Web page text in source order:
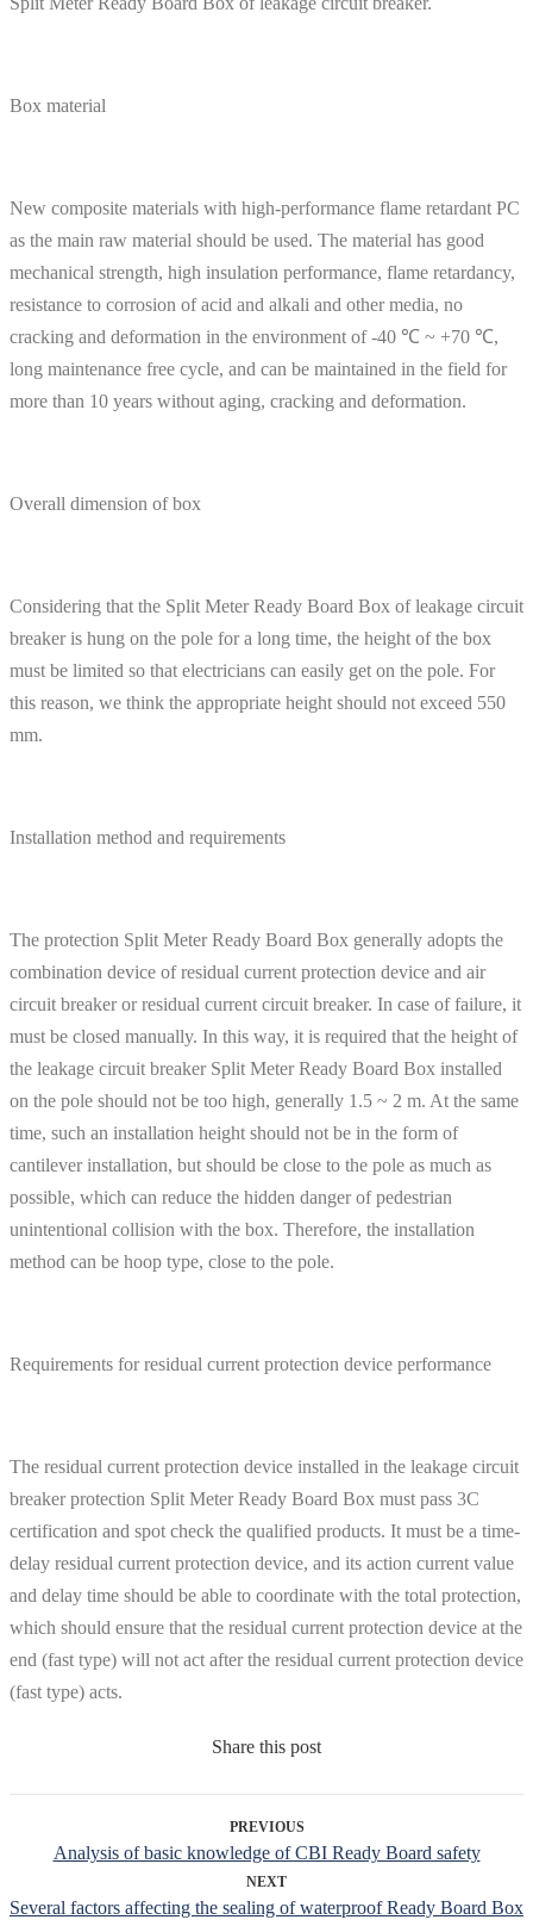
Box material
New composite materials with high-performance flame retardant PC
as the main raw material should be used. The material has good
mechanical strength, high insulation performance, flame retardancy,
resistance to corrosion of acid and alkali and other media, no
cracking and deformation in the environment of -40 ℃ ~ +70 ℃,
long maintenance free cycle, and can be maintained in the field for
more than 10 years without aging, cracking and deformation.
Overall dimension of box
Considering that the Split Meter Ready Board Box of leakage circuit
breaker is hung on the pole for a long time, the height of the box
must be limited so that electricians can easily get on the pole. For
this reason, we think the appropriate height should not exceed 550
mm.
Installation method and requirements
The protection Split Meter Ready Board Box generally adopts the
combination device of residual current protection device and air
circuit breaker or residual current circuit breaker. In case of failure, it
must be closed manually. In this way, it is required that the height of
the leakage circuit breaker Split Meter Ready Board Box installed
on the pole should not be too high, generally 1.5 ~ 2 m. At the same
time, such an installation height should not be in the form of
cantilever installation, but should be close to the pole as much as
possible, which can reduce the hidden danger of pedestrian
unintentional collision with the box. Therefore, the installation
method can be hoop type, close to the pole.
Requirements for residual current protection device performance
The residual current protection device installed in the leakage circuit
breaker protection Split Meter Ready Board Box must pass 3C
certification and spot check the qualified products. It must be a time-
delay residual current protection device, and its action current value
and delay time should be able to coordinate with the total protection,
which should ensure that the residual current protection device at the
end (fast type) will not act after the residual current protection device
(fast type) acts.
Share this post
PREVIOUS
Analysis of basic knowledge of CBI Ready Board safety
NEXT
Several factors affecting the sealing of waterproof Ready Board Box